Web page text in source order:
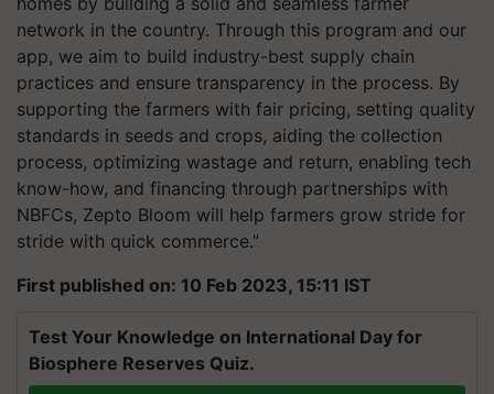
network in the country. Through this program and our
app, we aim to build industry-best supply chain
practices and ensure transparency in the process. By
supporting the farmers with fair pricing, setting quality
standards in seeds and crops, aiding the collection
process, optimizing wastage and return, enabling tech
know-how, and financing through partnerships with
NBFCs, Zepto Bloom will help farmers grow stride for
stride with quick commerce.”
First published on: 10 Feb 2023, 15:11 IST
Test Your Knowledge on International Day for
Biosphere Reserves Quiz.